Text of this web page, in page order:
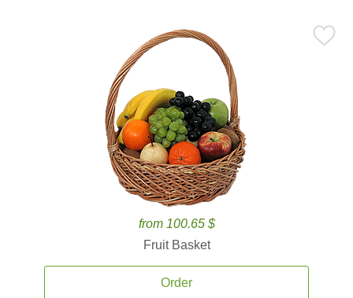
from 100.65 $
Fruit Basket
Order